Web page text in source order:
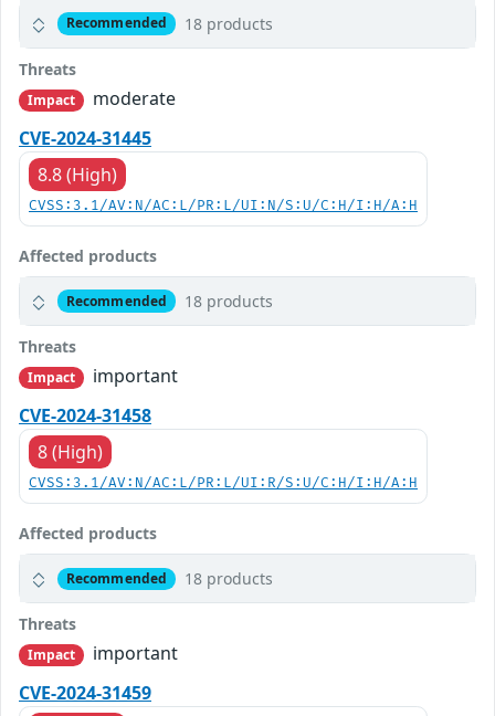
Recommended 18 products
Threats
Impact
moderate
CVE-2024-31445
8.8 (High)
CVSS:3.1/AV:N/AC:L/PR:L/UI:N/S:U/C:H/I:H/A:H
Affected products
Recommended 18 products
Threats
Impact
important
CVE-2024-31458
8 (High)
CVSS:3.1/AV:N/AC:L/PR:L/UI:R/S:U/C:H/I:H/A:H
Affected products
Recommended 18 products
Threats
Impact
important
CVE-2024-31459